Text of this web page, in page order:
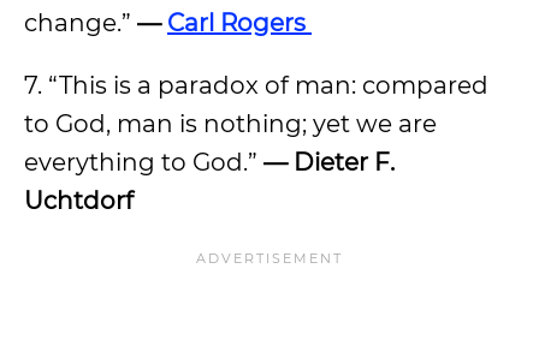
change.” — Carl Rogers
7. “This is a paradox of man: compared
to God, man is nothing; yet we are
everything to God.” — Dieter F.
Uchtdorf